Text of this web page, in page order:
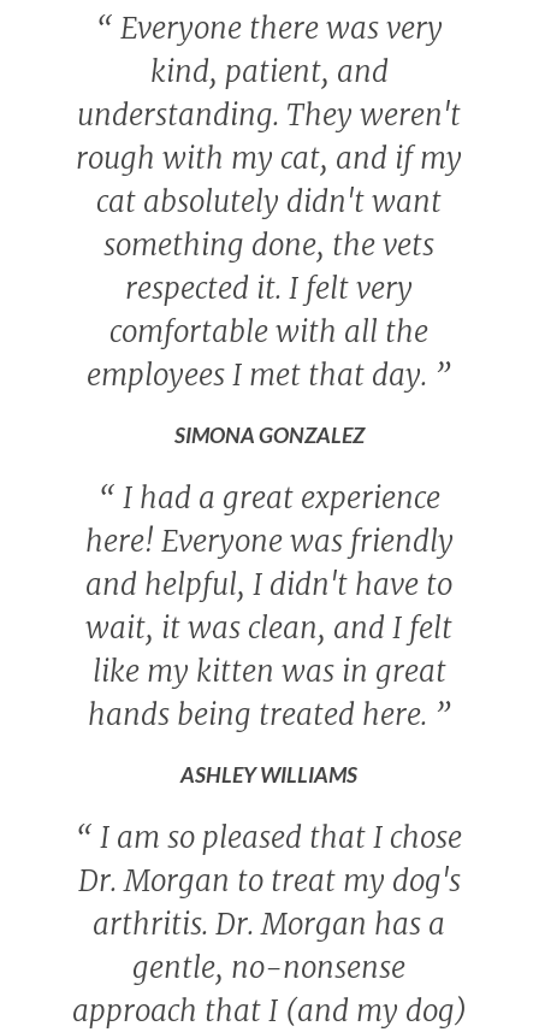
“ Everyone there was very
kind, patient, and
understanding. They weren't
rough with my cat, and if my
cat absolutely didn't want
something done, the vets
respected it. I felt very
comfortable with all the
employees I met that day. ”
SIMONA GONZALEZ
“ I had a great experience
here! Everyone was friendly
and helpful, I didn't have to
wait, it was clean, and I felt
like my kitten was in great
hands being treated here. ”
ASHLEY WILLIAMS
“ I am so pleased that I chose
Dr. Morgan to treat my dog's
arthritis. Dr. Morgan has a
gentle, no-nonsense
approach that I (and my dog)